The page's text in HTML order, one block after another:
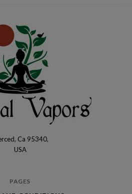
Ca 95340,
USA
PAGES